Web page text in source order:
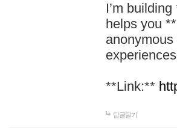
I’m
helps you
**Link:**
답글달기